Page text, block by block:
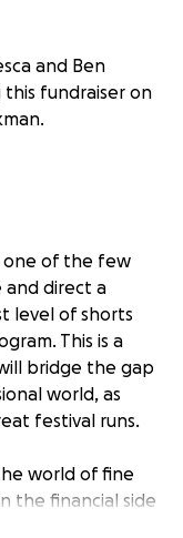
and Ben
this fundraiser on
one of the few
direct a
level of shorts
This is a
bridge the gap
world, as
festival runs.
world of fine
the financial side
It is a